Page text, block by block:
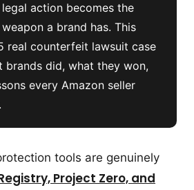
action becomes the
a brand has. This
real counterfeit lawsuit case
did, what they won,
every Amazon seller
tools are genuinely
Project Zero, and